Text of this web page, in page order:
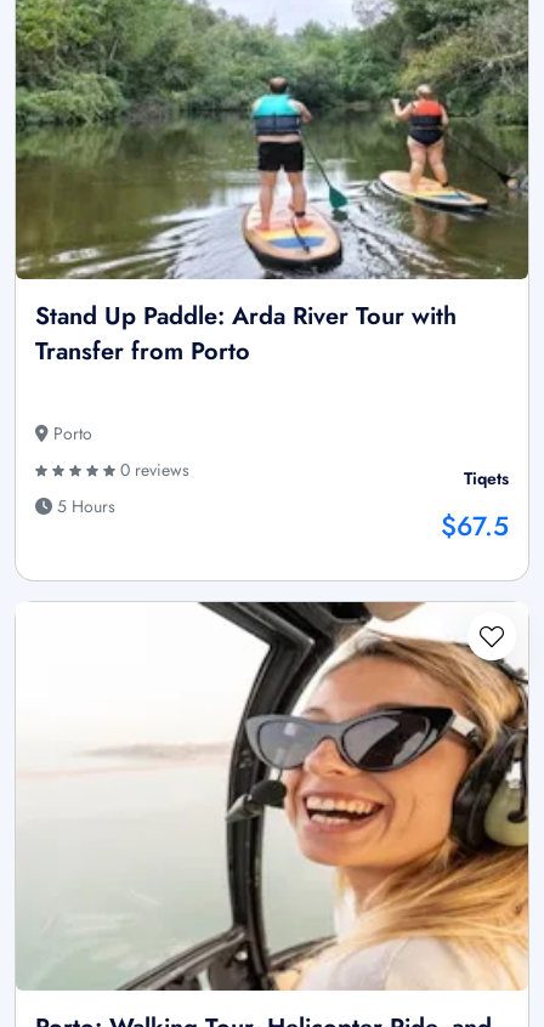
Stand Up Paddle: Arda River Tour with
Transfer from Porto
Porto
0 reviews
5 Hours
Tiqets
$67.5